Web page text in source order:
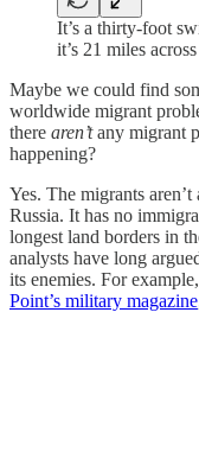
It’s a thirty-foot
it’s 21 miles
Maybe we could find
worldwide migrant
there aren’tany migrant
happening?
Yes. The migrants
Russia. It has no
longest land borders in
analysts have long
its enemies. For example,
Point’s military magazine